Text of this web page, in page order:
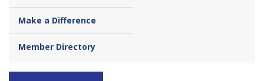
Make a Difference
Member Directory